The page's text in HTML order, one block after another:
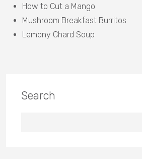
How to Cut a Mango
Mushroom Breakfast Burritos
Lemony Chard Soup
Search